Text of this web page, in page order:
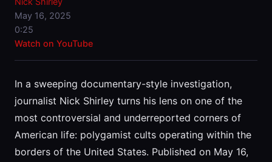
May 16, 2025
0:25
Watch on YouTube
In a sweeping documentary-style investigation,
journalist Nick Shirley turns his lens on one of the
most controversial and underreported corners of
American life: polygamist cults operating within the
borders of the United States. Published on May 16,